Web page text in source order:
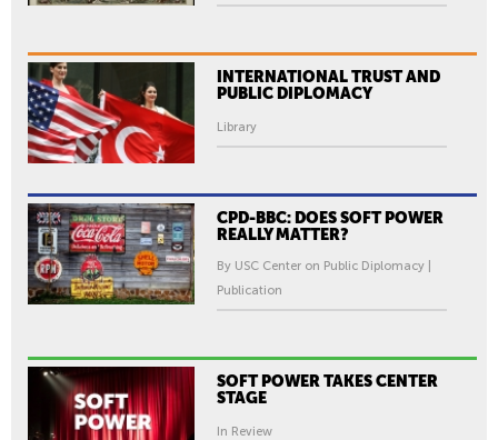
INTERNATIONAL TRUST AND
PUBLIC DIPLOMACY
Library
CPD-BBC: DOES SOFT POWER
REALLY MATTER?
By USC Center on Public Diplomacy |
Publication
SOFT POWER TAKES CENTER
STAGE
In Review